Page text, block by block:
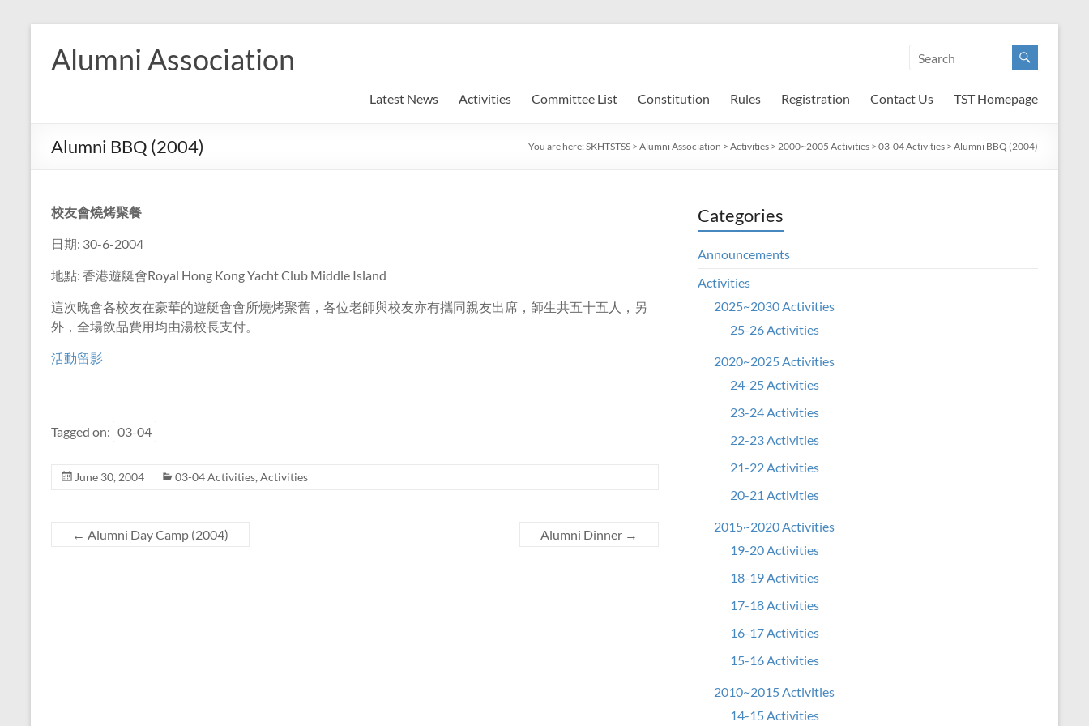
content
Alumni Association
Latest News Activities Committee List Constitution Rules Registration Contact Us TST Homepage
Alumni BBQ (2004) You are here: SKHTSTSS > Alumni Association > Activities > 2000~2005 Activities > 03-04 Activities > Alumni BBQ (2004)
校友會燒烤聚餐
日期: 30-6-2004
地點: 香港遊艇會Royal Hong Kong Yacht Club Middle Island
這次晚會各校友在豪華的遊艇會會所燒烤聚舊，各位老師與校友亦有攜同親友出席，師生共五十五人，另
外，全場飲品費用均由湯校長支付。
活動留影
Tagged on: 03-04
June 30, 2004 03-04 Activities, Activities
← Alumni Day Camp (2004) Alumni Dinner →
Categories
Announcements
Activities
2025~2030 Activities
25-26 Activities
2020~2025 Activities
24-25 Activities
23-24 Activities
22-23 Activities
21-22 Activities
20-21 Activities
2015~2020 Activities
19-20 Activities
18-19 Activities
17-18 Activities
16-17 Activities
15-16 Activities
2010~2015 Activities
14-15 Activities